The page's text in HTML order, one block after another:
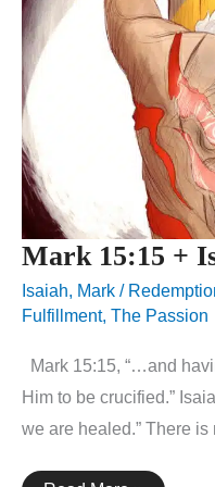
Mark 15:15 +
Isaiah, Mark /
Fulfillment, The Passion
Mark 15:15, “…and
Him to be crucified.”
we are healed.” There